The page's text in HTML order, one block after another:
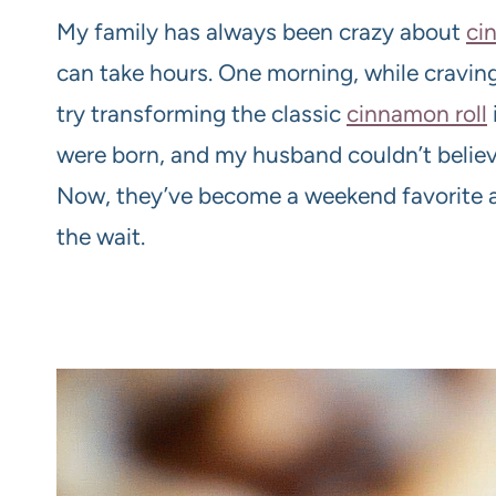
My family has always been crazy about
can take hours. One morning, while
try transforming the classic cinnamon roll
were born, and my husband couldn’t
Now, they’ve become a weekend
the wait.